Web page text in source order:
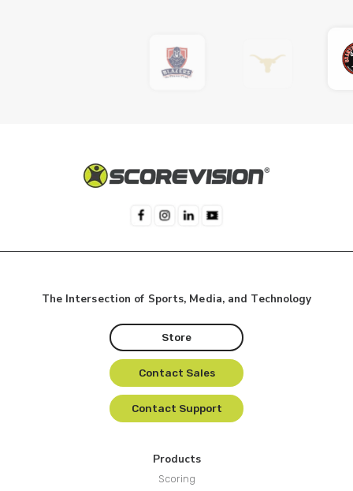
The Intersection of Sports, Media, and Technology
Store
Contact Sales
Contact Support
Products
Scoring